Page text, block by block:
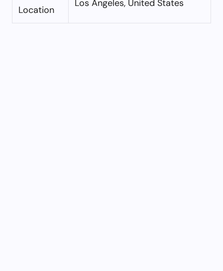
Location
Los Angeles, United States